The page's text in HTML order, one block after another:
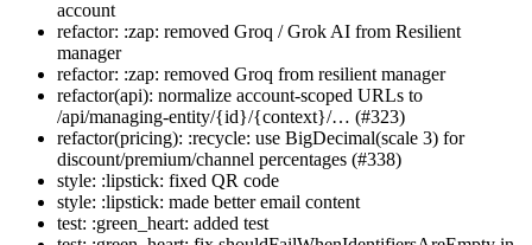
account
refactor: :zap: removed Groq / Grok AI from Resilient
manager
refactor: :zap: removed Groq from resilient manager
refactor(api): normalize account-scoped URLs to
/api/managing-entity/{id}/{context}/… (#323)
refactor(pricing): :recycle: use BigDecimal(scale 3) for
discount/premium/channel percentages (#338)
style: :lipstick: fixed QR code
style: :lipstick: made better email content
test: :green_heart: added test